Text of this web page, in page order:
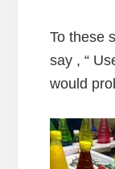
To these
say , “
would